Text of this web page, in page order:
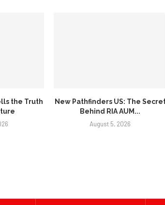
the Truth
New Pathfinders US: The
Behind RIA AUM...
August 5, 2026